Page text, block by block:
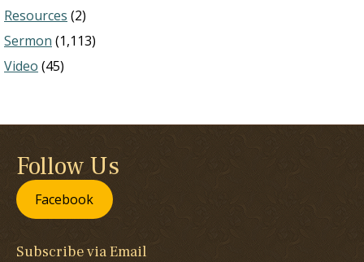
Resources (2)
Sermon (1,113)
Video (45)
Follow Us
Facebook
Subscribe via Email